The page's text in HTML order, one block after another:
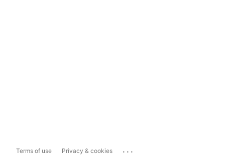
Terms of use Privacy & cookies ...